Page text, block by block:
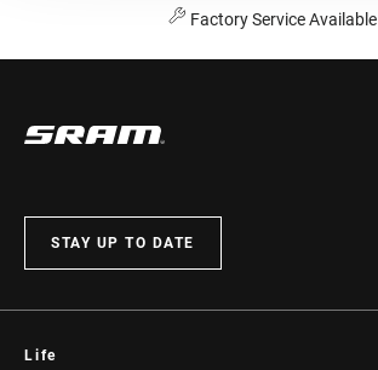
Factory Service Available
STAY UP TO DATE
Life